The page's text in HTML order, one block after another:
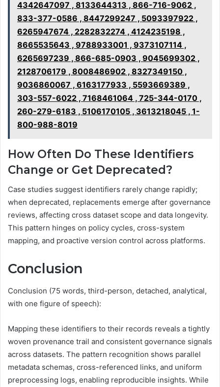
4342647097 , 8133644313 , 866-716-9062 ,
833-377-0586 , 8447299247 , 5093397922 ,
6265947674 , 2282832274 , 4124235198 ,
8665535643 , 9788933001 , 9373107114 ,
6265697239 , 866-685-0903 , 9045699302 ,
2128706179 , 8008486902 , 8327349150 ,
9036860067 , 6163177933 , 5593669389 ,
303-557-6022 , 7168461064 , 725-344-0170 ,
260-279-6183 , 5106170105 , 3613218045 , 1-
800-988-8019
How Often Do These Identifiers
Change or Get Deprecated?
Case studies suggest identifiers rarely change rapidly;
when deprecated, replacements emerge after governance
reviews, affecting cross dataset scope and data longevity.
This pattern hinges on policy cycles, cross-system
mapping, and proactive version control across platforms.
Conclusion
Conclusion (75 words, third-person, detached, analytical,
with one figure of speech):
Mapping these identifiers to their records reveals a tightly
woven provenance trail and consistent governance signals
across datasets. The pattern recognition shows parallel
metadata schemas, cross-referenced links, and uniform
preprocessing logs, enabling reproducible insights. While